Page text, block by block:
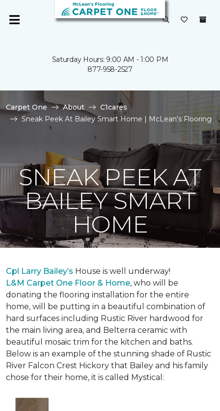
Saturday Hours: 9:00 AM - 1:00 PM
877-958-2527
Carpet One About
C1cares
Sneak Peek At Bailey Smart Home | McLean's Flooring
SNEAK PEEK AT
BAILEY SMART
HOME
Cpl Larry Bailey’s House is well underway!
L&M Carpet One Floor & Home, who will be
donating the flooring installation for the entire
home, will be putting in a beautiful combination of
hard surfaces including Rustic River hardwood for
the main living area, and Belterra ceramic with
beautiful mosaic trim for the kitchen and baths.
Below is an example of the stunning shade of Rustic
River Falcon Crest Hickory that Bailey and his family
chose for their home, it is called Mystical: